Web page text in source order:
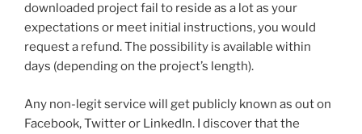
downloaded project fail to reside as a lot as your
expectations or meet initial instructions, you would
request a refund. The possibility is available within
days (depending on the project’s length).
Any non-legit service will get publicly known as out on
Facebook, Twitter or LinkedIn. I discover that the